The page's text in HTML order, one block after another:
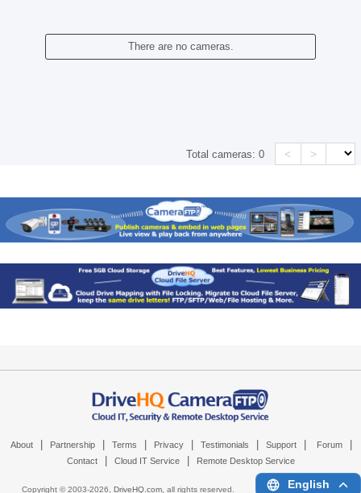
There are no cameras.
Total cameras:0 < >
About Partnership Terms Privacy Testimonials Support Forum
Contact Cloud IT Service Remote Desktop Service
Copyright © 2003-2026, DriveHQ.com, all rights reserved. English